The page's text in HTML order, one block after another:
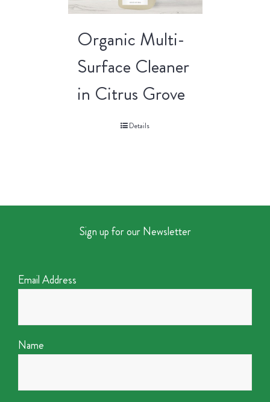
Organic Multi-
Surface Cleaner
in Citrus Grove
Details
Sign up for our Newsletter
Email Address
Name